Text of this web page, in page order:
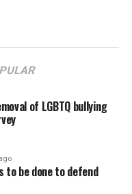
of LGBTQ bullying
to be done to defend